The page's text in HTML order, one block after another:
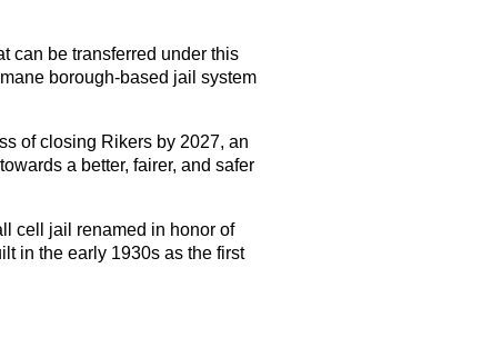
can be transferred under this
borough-based jail system
of closing Rikers by 2027, an
a better, fairer, and safer
cell jail renamed in honor of
in the early 1930s as the first